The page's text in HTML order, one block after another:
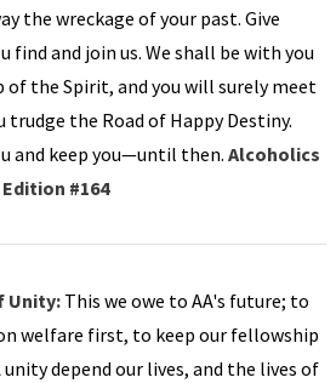
the wreckage of your past. Give
find and join us. We shall be with you
of the Spirit, and you will surely meet
trudge the Road of Happy Destiny.
and keep you—until then. Alcoholics
#164
Unity: This we owe to AA's future; to
welfare first, to keep our fellowship
unity depend our lives, and the lives of